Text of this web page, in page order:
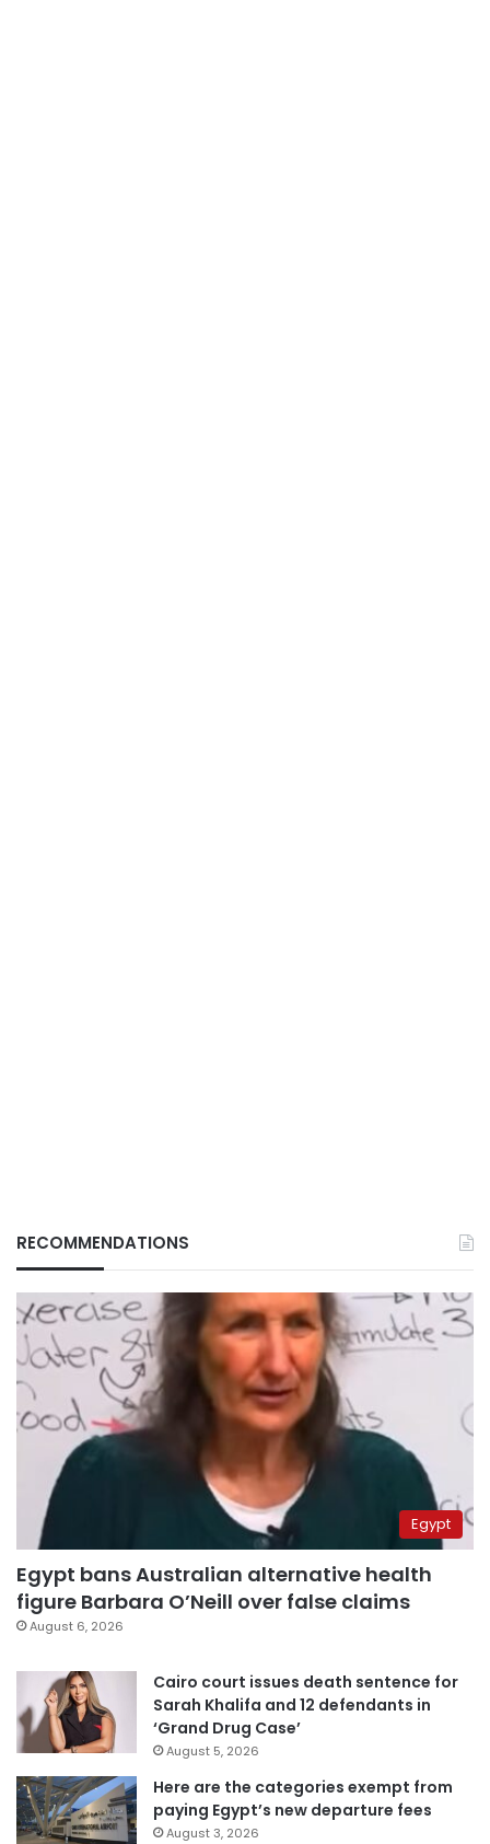
RECOMMENDATIONS
Egypt
Egypt bans Australian alternative health
figure Barbara O’Neill over false claims
August 6, 2026
Cairo court issues death sentence for
Sarah Khalifa and 12 defendants in
‘Grand Drug Case’
August 5, 2026
Here are the categories exempt from
paying Egypt’s new departure fees
August 3, 2026